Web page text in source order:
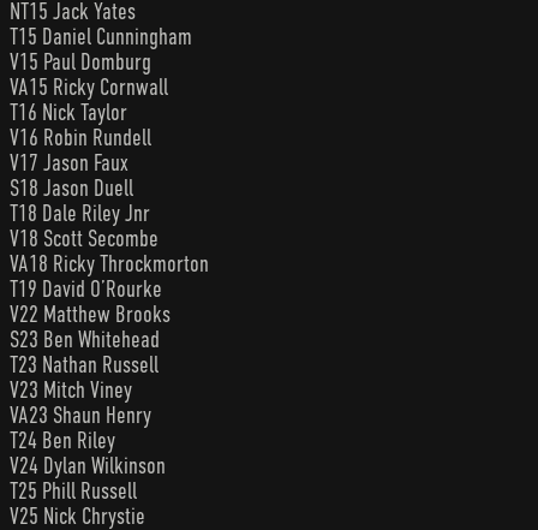
NT15 Jack Yates
T15 Daniel Cunningham
V15 Paul Domburg
VA15 Ricky Cornwall
T16 Nick Taylor
V16 Robin Rundell
V17 Jason Faux
S18 Jason Duell
T18 Dale Riley Jnr
V18 Scott Secombe
VA18 Ricky Throckmorton
T19 David O’Rourke
V22 Matthew Brooks
S23 Ben Whitehead
T23 Nathan Russell
V23 Mitch Viney
VA23 Shaun Henry
T24 Ben Riley
V24 Dylan Wilkinson
T25 Phill Russell
V25 Nick Chrystie